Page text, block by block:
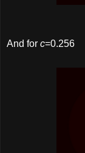
And for c=0.256